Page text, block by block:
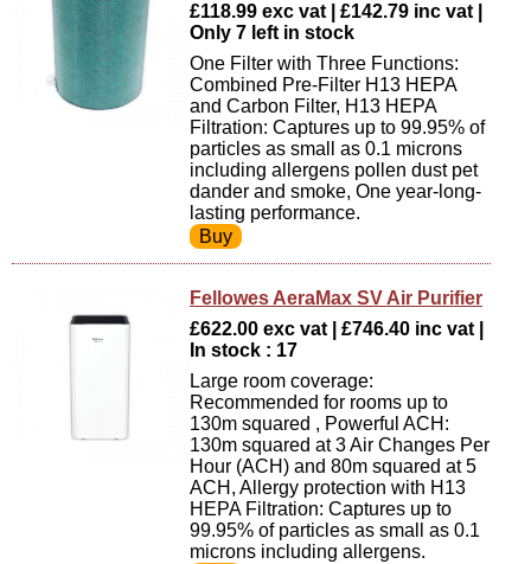
£118.99 exc vat | £142.79 inc vat |
Only 7 left in stock
One Filter with Three Functions:
Combined Pre-Filter H13 HEPA
and Carbon Filter, H13 HEPA
Filtration: Captures up to 99.95% of
particles as small as 0.1 microns
including allergens pollen dust pet
dander and smoke, One year-long-
lasting performance.
Fellowes AeraMax SV Air Purifier
£622.00 exc vat | £746.40 inc vat |
In stock : 17
Large room coverage:
Recommended for rooms up to
130m squared , Powerful ACH:
130m squared at 3 Air Changes Per
Hour (ACH) and 80m squared at 5
ACH, Allergy protection with H13
HEPA Filtration: Captures up to
99.95% of particles as small as 0.1
microns including allergens.